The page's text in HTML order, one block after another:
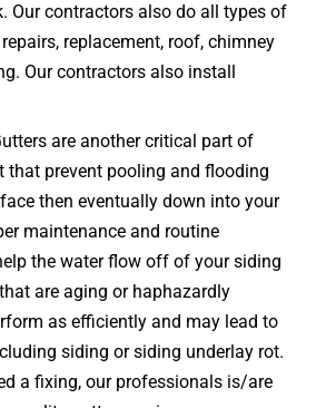
Our contractors also do all types of
replacement, roof, chimney
Our contractors also install
are another critical part of
that prevent pooling and flooding
then eventually down into your
maintenance and routine
the water flow off of your siding
are aging or haphazardly
as efficiently and may lead to
siding or siding underlay rot.
a fixing, our professionals is/are